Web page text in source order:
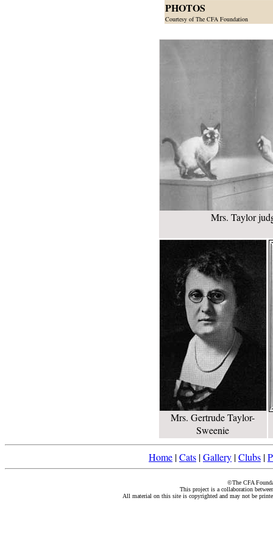
PHOTOS
Courtesy of The CFA Foundation
Mrs. Taylor
Mrs. Gertrude Taylor-
Sweenie
Home |Cats |Gallery |Clubs |
©The CFA
This project is a collaboration
All material on this site is copyrighted and may not be